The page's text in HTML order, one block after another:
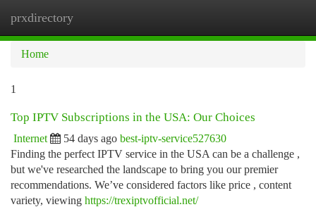
prxdirectory
Home
1
Top IPTV Subscriptions in the USA: Our Choices
Internet 54 days ago best-iptv-service527630
Finding the perfect IPTV service in the USA can be a challenge ,
but we've researched the landscape to bring you our premier
recommendations. We’ve considered factors like price , content
variety, viewing https://trexiptvofficial.net/